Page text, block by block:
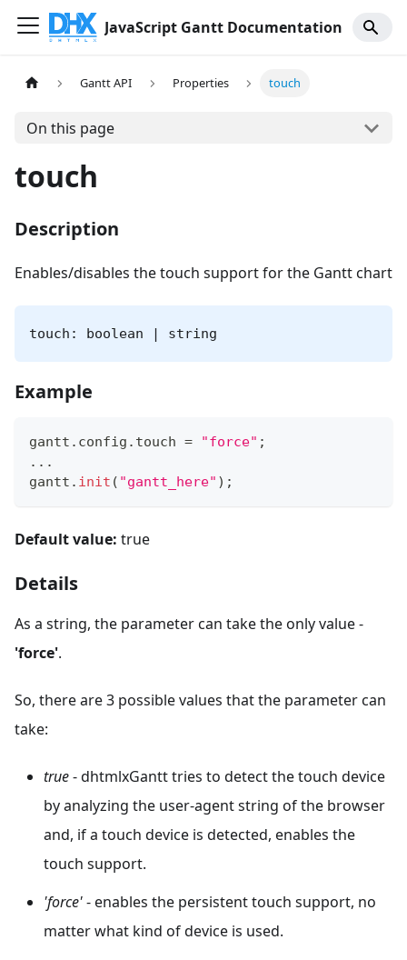
JavaScript Gantt Documentation
Gantt API Properties touch
On this page
touch
Description
Enables/disables the touch support for the Gantt chart
touch: boolean | string
Example
gantt . config . touch = "force" ;
...
gantt . init ( "gantt_here" ) ;
Default value: true
Details
As a string, the parameter can take the only value -
'force'.
So, there are 3 possible values that the parameter can
take:
true- dhtmlxGantt tries to detect the touch device
by analyzing the user-agent string of the browser
and, if a touch device is detected, enables the
touch support.
'force'- enables the persistent touch support, no
matter what kind of device is used.